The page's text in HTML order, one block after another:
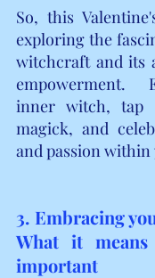
So, this
exploring the
witchcraft and its
empowerment.
inner witch, tap
magick, and
and passion within
3. Embracing
What it
important